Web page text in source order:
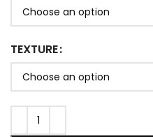
TEXTURE